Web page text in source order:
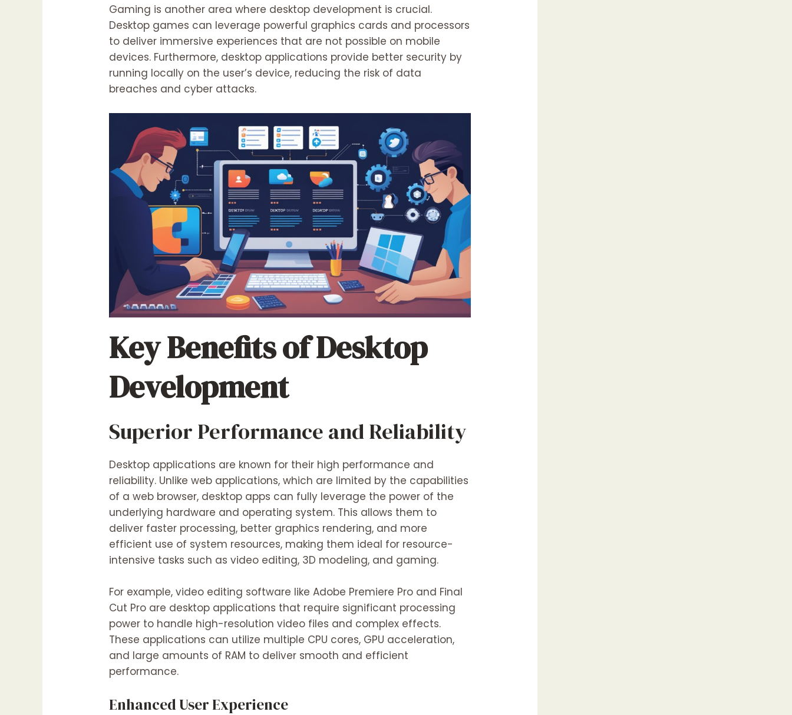
Gaming is another area where desktop development is crucial.
Desktop games can leverage powerful graphics cards and processors
to deliver immersive experiences that are not possible on mobile
devices. Furthermore, desktop applications provide better security by
running locally on the user’s device, reducing the risk of data
breaches and cyber attacks.
Key Benefits of Desktop
Development
Superior Performance and Reliability
Desktop applications are known for their high performance and
reliability. Unlike web applications, which are limited by the capabilities
of a web browser, desktop apps can fully leverage the power of the
underlying hardware and operating system. This allows them to
deliver faster processing, better graphics rendering, and more
efficient use of system resources, making them ideal for resource-
intensive tasks such as video editing, 3D modeling, and gaming.
For example, video editing software like Adobe Premiere Pro and Final
Cut Pro are desktop applications that require significant processing
power to handle high-resolution video files and complex effects.
These applications can utilize multiple CPU cores, GPU acceleration,
and large amounts of RAM to deliver smooth and efficient
performance.
Enhanced User Experience